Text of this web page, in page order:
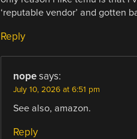
‘reputable vendor’ and gotten
Reply
nope says:
July 10, 2026 at 6:51 pm
See also, amazon.
Reply